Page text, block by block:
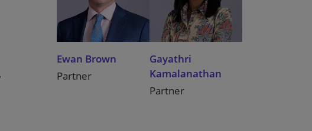
Ewan Brown
Partner
Gayathri
Kamalanathan
Partner